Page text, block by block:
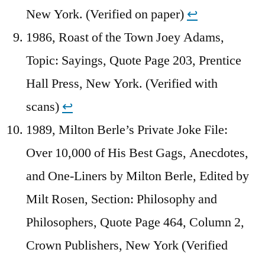
New York. (Verified on paper) ↩︎
1986, Roast of the Town Joey Adams,
Topic: Sayings, Quote Page 203, Prentice
Hall Press, New York. (Verified with
scans) ↩︎
1989, Milton Berle’s Private Joke File:
Over 10,000 of His Best Gags, Anecdotes,
and One-Liners by Milton Berle, Edited by
Milt Rosen, Section: Philosophy and
Philosophers, Quote Page 464, Column 2,
Crown Publishers, New York (Verified